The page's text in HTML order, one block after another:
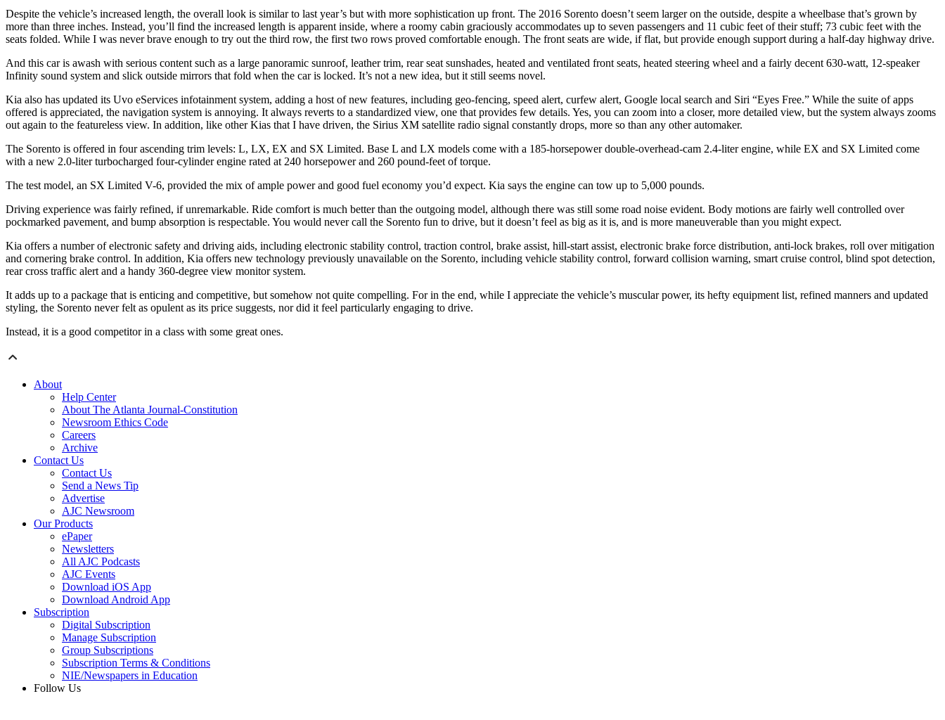
Despite the vehicle’s increased length, the overall look is similar to last year’s but with more sophistication up front. The 2016 Sorento doesn’t seem larger on the outside, despite a wheelbase that’s grown by
more than three inches. Instead, you’ll find the increased length is apparent inside, where a roomy cabin graciously accommodates up to seven passengers and 11 cubic feet of their stuff; 73 cubic feet with the
seats folded. While I was never brave enough to try out the third row, the first two rows proved comfortable enough. The front seats are wide, if flat, but provide enough support during a half-day highway drive.
And this car is awash with serious content such as a large panoramic sunroof, leather trim, rear seat sunshades, heated and ventilated front seats, heated steering wheel and a fairly decent 630-watt, 12-speaker
Infinity sound system and slick outside mirrors that fold when the car is locked. It’s not a new idea, but it still seems novel.
Kia also has updated its Uvo eServices infotainment system, adding a host of new features, including geo-fencing, speed alert, curfew alert, Google local search and Siri “Eyes Free.” While the suite of apps
offered is appreciated, the navigation system is annoying. It always reverts to a standardized view, one that provides few details. Yes, you can zoom into a closer, more detailed view, but the system always zooms
out again to the featureless view. In addition, like other Kias that I have driven, the Sirius XM satellite radio signal constantly drops, more so than any other automaker.
The Sorento is offered in four ascending trim levels: L, LX, EX and SX Limited. Base L and LX models come with a 185-horsepower double-overhead-cam 2.4-liter engine, while EX and SX Limited come
with a new 2.0-liter turbocharged four-cylinder engine rated at 240 horsepower and 260 pound-feet of torque.
The test model, an SX Limited V-6, provided the mix of ample power and good fuel economy you’d expect. Kia says the engine can tow up to 5,000 pounds.
Driving experience was fairly refined, if unremarkable. Ride comfort is much better than the outgoing model, although there was still some road noise evident. Body motions are fairly well controlled over
pockmarked pavement, and bump absorption is respectable. You would never call the Sorento fun to drive, but it doesn’t feel as big as it is, and is more maneuverable than you might expect.
Kia offers a number of electronic safety and driving aids, including electronic stability control, traction control, brake assist, hill-start assist, electronic brake force distribution, anti-lock brakes, roll over mitigation
and cornering brake control. In addition, Kia offers new technology previously unavailable on the Sorento, including vehicle stability control, forward collision warning, smart cruise control, blind spot detection,
rear cross traffic alert and a handy 360-degree view monitor system.
It adds up to a package that is enticing and competitive, but somehow not quite compelling. For in the end, while I appreciate the vehicle’s muscular power, its hefty equipment list, refined manners and updated
styling, the Sorento never felt as opulent as its price suggests, nor did it feel particularly engaging to drive.
Instead, it is a good competitor in a class with some great ones.
About
Help Center
About The Atlanta Journal-Constitution
Newsroom Ethics Code
Careers
Archive
Contact Us
Contact Us
Send a News Tip
Advertise
AJC Newsroom
Our Products
ePaper
Newsletters
All AJC Podcasts
AJC Events
Download iOS App
Download Android App
Subscription
Digital Subscription
Manage Subscription
Group Subscriptions
Subscription Terms & Conditions
NIE/Newspapers in Education
Follow Us